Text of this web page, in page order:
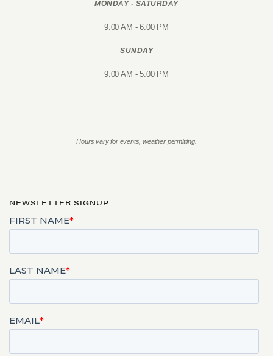
MONDAY - SATURDAY
9:00 AM - 6:00 PM
SUNDAY
9:00 AM - 5:00 PM
Hours vary for events, weather permitting.
NEWSLETTER SIGNUP